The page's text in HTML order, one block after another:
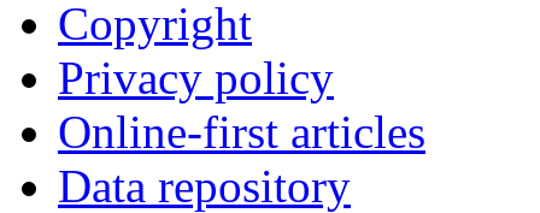
Copyright
Privacy policy
Online-first articles
Data repository